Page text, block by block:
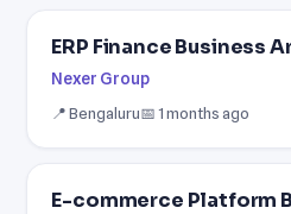
ERP Finance Business
Nexer Group
📍 Bengaluru📅 1 months ago
E-commerce Platform